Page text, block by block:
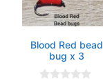
Blood Red bead
bug x 3